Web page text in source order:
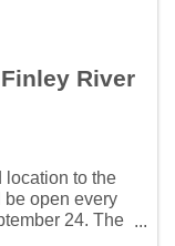
River
location to the
be open every
24. The